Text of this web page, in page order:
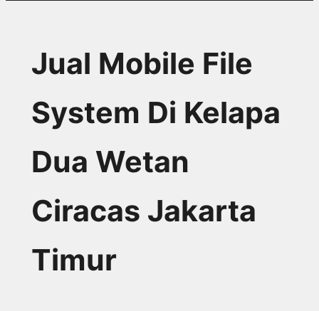
Jual Mobile File
System Di Kelapa
Dua Wetan
Ciracas Jakarta
Timur